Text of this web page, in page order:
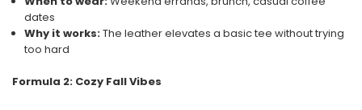
dates
Why it works:The leather elevates a basic tee without trying
too hard
Formula 2: Cozy Fall Vibes